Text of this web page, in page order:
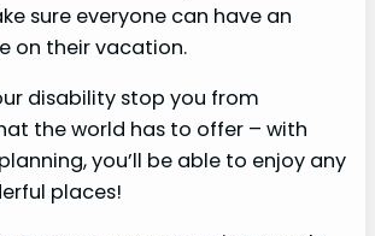
sure everyone can have an
on their vacation.
disability stop you from
the world has to offer – with
you’ll be able to enjoy any
places!